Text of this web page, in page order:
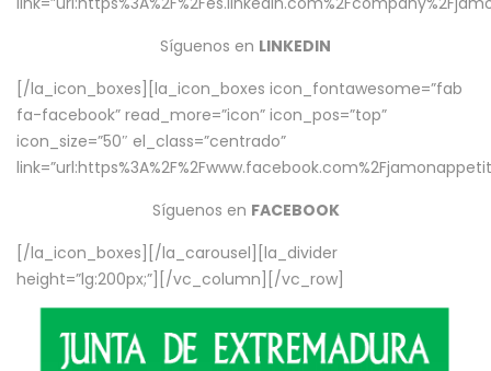
Síguenos en LINKEDIN
[/la_icon_boxes][la_icon_boxes icon_fontawesome=”fab
fa-facebook” read_more=”icon” icon_pos=”top”
icon_size=”50″ el_class=”centrado”
Síguenos en FACEBOOK
[/la_icon_boxes][/la_carousel][la_divider
height=”lg:200px;”][/vc_column][/vc_row]